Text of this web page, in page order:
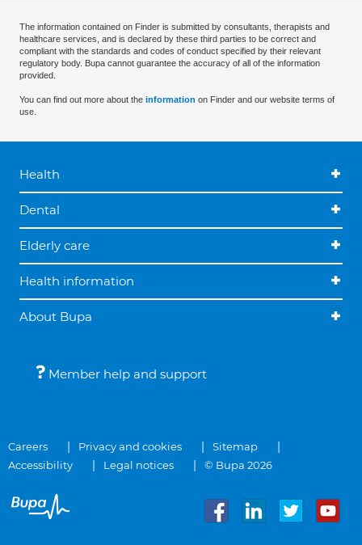
The information contained on Finder is submitted by consultants, therapists and
healthcare services, and is declared by these third parties to be correct and
compliant with the standards and codes of conduct specified by their relevant
regulatory body. Bupa cannot guarantee the accuracy of all of the information
provided.
You can find out more about the information on Finder and our website terms of
use.
Health
Dental
Elderly care
Health information
About Bupa
Member help and support
Careers Privacy and cookies
Sitemap
Accessibility
Legal notices © Bupa 2026